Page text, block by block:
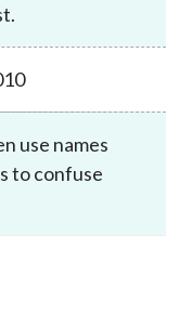
use names
to confuse